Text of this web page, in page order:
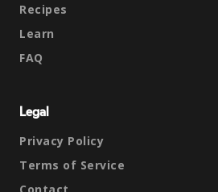
Recipes
Learn
FAQ
Legal
Privacy Policy
Terms of Service